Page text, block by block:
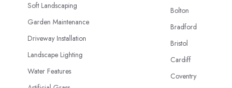
Soft Landscaping
Garden Maintenance
Driveway Installation
Landscape Lighting
Water Features
Bolton
Bradford
Bristol
Cardiff
Coventry